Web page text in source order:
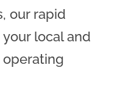
our rapid
local and
operating